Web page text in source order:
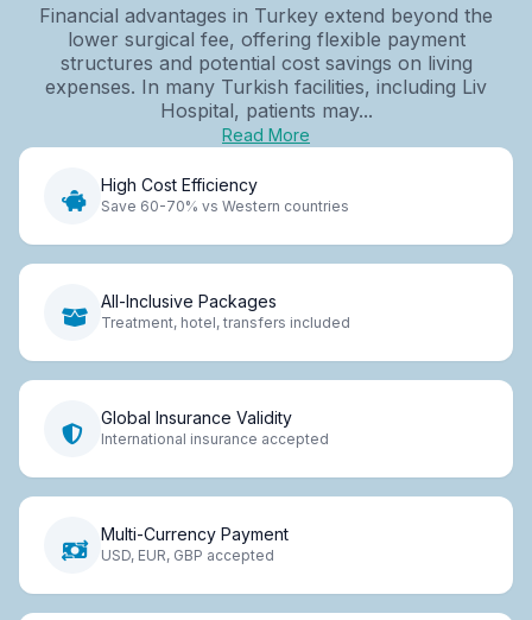
Financial advantages in Turkey extend beyond the
lower surgical fee, offering flexible payment
structures and potential cost savings on living
expenses. In many Turkish facilities, including Liv
Hospital, patients may...
Read More
High Cost Efficiency
Save 60-70% vs Western countries
All-Inclusive Packages
Treatment, hotel, transfers included
Global Insurance Validity
International insurance accepted
Multi-Currency Payment
USD, EUR, GBP accepted